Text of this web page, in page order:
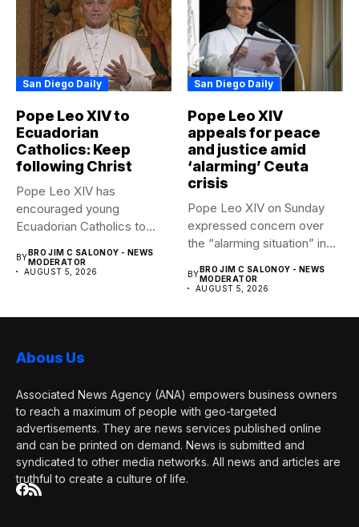
San Diego Daily
Pope Leo XIV to
Ecuadorian
Catholics: Keep
following Christ
Pope Leo XIV has
encouraged young
Ecuadorian Catholics to
BYBRO JIM C SALONOY - NEWS
MODERATOR
AUGUST 5, 2026
San Diego Daily
Pope Leo XIV
appeals for peace
and justice amid
‘alarming’ Ceuta
crisis
Pope Leo XIV on Sunday
expressed concern over
the “alarming situation” in...
BYBRO JIM C SALONOY - NEWS
MODERATOR
AUGUST 5, 2026
Abous Us
Associated News Agency (ANA) empowers business owners
to reach a maximum of people with geo-targeted
advertisements. They are news services published online
and can be printed on demand. News is submitted and
syndicated to other media networks. All news and articles are
truthful to create a culture of life.